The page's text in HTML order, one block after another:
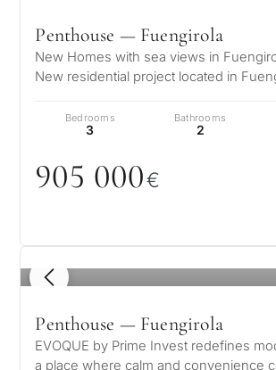
Penthouse — Fuengirola
New Homes with sea views in
New residential project located in
Bedrooms
3
Bathrooms
2
905 000€
1 / 8
Penthouse — Fuengirola
EVOQUE by Prime Invest redefines
a place where calm and convenience